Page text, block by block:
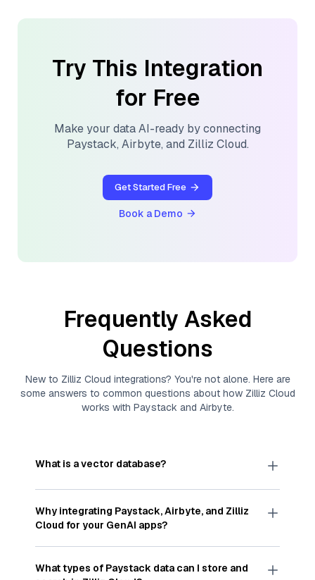
Try This Integration
for Free
Make your data AI-ready by connecting
Paystack, Airbyte, and Zilliz Cloud.
Get Started Free
Book a Demo
Frequently Asked
Questions
New to Zilliz Cloud integrations? You're not alone. Here are
some answers to common questions about how Zilliz Cloud
works with Paystack and Airbyte.
What is a vector database?
Avector databasestores, indexes, and searches
—numeric representations of data points,
particularly unstructured data like text, images,
and videos. These vectors, often generated by
the features, patterns, and relationships within
Why integrating Paystack,Airbyte, and Zilliz
Cloud for your GenAI apps?
IntegratingPaystack,Airbyte, and andZilliz Cloud
Cloud , a vector database optimized for similarity
What types of Paystack data can I store and